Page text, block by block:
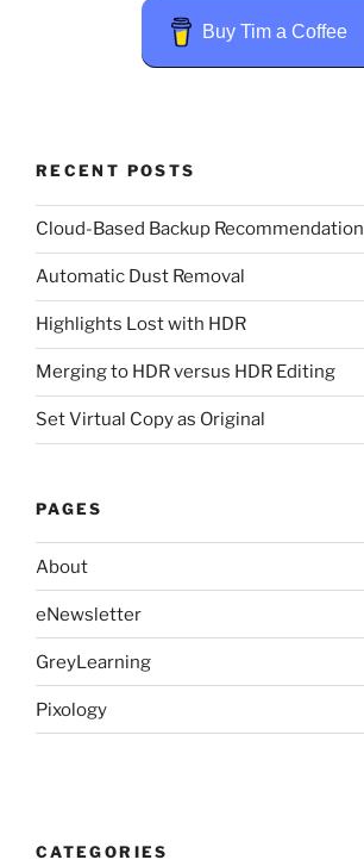
Buy Tim a Coffee
RECENT POSTS
Cloud-Based Backup Recommendation
Automatic Dust Removal
Highlights Lost with HDR
Merging to HDR versus HDR Editing
Set Virtual Copy as Original
PAGES
About
eNewsletter
GreyLearning
Pixology
CATEGORIES